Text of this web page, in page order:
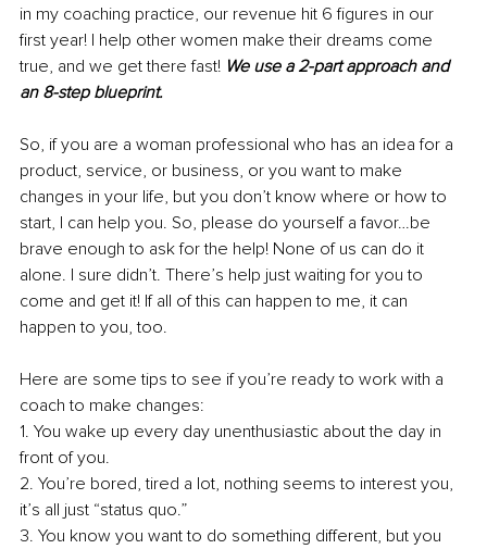
in my coaching practice, our revenue hit 6 figures in our
first year! I help other women make their dreams come
true, and we get there fast! We use a 2-part approach and
an 8-step blueprint.
So, if you are a woman professional who has an idea for a
product, service, or business, or you want to make
changes in your life, but you don’t know where or how to
start, I can help you. So, please do yourself a favor…be
brave enough to ask for the help! None of us can do it
alone. I sure didn’t. There’s help just waiting for you to
come and get it! If all of this can happen to me, it can
happen to you, too.
Here are some tips to see if you’re ready to work with a
coach to make changes:
1. You wake up every day unenthusiastic about the day in
front of you.
2. You’re bored, tired a lot, nothing seems to interest you,
it’s all just “status quo.”
3. You know you want to do something different, but you